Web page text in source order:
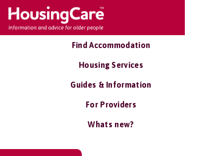
Find Accommodation
Housing Services
Guides & Information
For Providers
Whats new?